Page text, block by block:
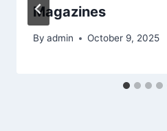
Magazines
By admin October 9, 2025